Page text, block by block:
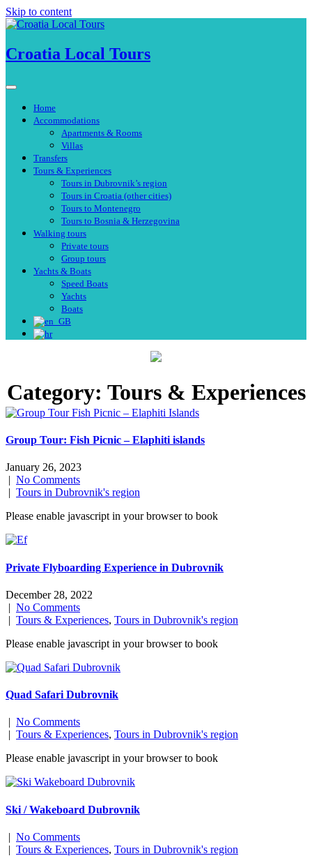
Skip to content
Croatia Local Tours
Home
Accommodations
Apartments & Rooms
Villas
Transfers
Tours & Experiences
Tours in Dubrovnik’s region
Tours in Croatia (other cities)
Tours to Montenegro
Tours to Bosnia & Herzegovina
Walking tours
Private tours
Group tours
Yachts & Boats
Speed Boats
Yachts
Boats
Category: Tours & Experiences
Group Tour: Fish Picnic – Elaphiti islands
January 26, 2023
| No Comments
| Tours in Dubrovnik's region
Please enable javascript in your browser to book
Private Flyboarding Experience in Dubrovnik
December 28, 2022
| No Comments
| Tours & Experiences, Tours in Dubrovnik's region
Please enable javascript in your browser to book
Quad Safari Dubrovnik
| No Comments
| Tours & Experiences, Tours in Dubrovnik's region
Please enable javascript in your browser to book
Ski / Wakeboard Dubrovnik
| No Comments
| Tours & Experiences, Tours in Dubrovnik's region